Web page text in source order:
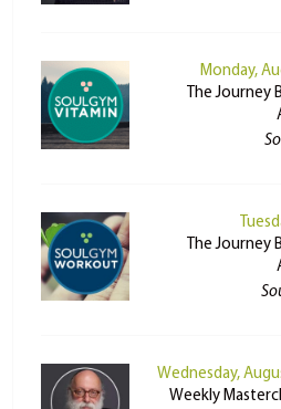
Monday,
The Journey
The Journey
Wednesday,
Weekly